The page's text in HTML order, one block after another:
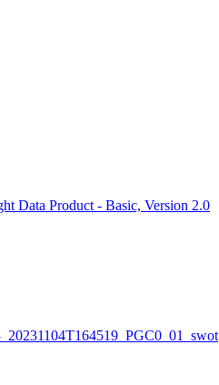
Data Product - Basic, Version 2.0